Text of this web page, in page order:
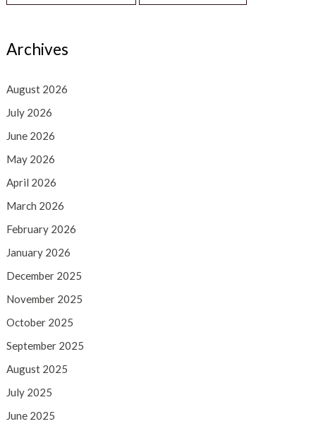
Archives
August 2026
July 2026
June 2026
May 2026
April 2026
March 2026
February 2026
January 2026
December 2025
November 2025
October 2025
September 2025
August 2025
July 2025
June 2025